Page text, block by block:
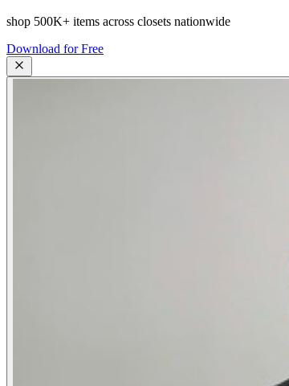
shop 500K+ items across closets nationwide
Download for Free